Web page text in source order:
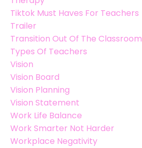
Tiktok Must Haves For Teachers
Trailer
Transition Out Of The Classroom
Types Of Teachers
Vision
Vision Board
Vision Planning
Vision Statement
Work Life Balance
Work Smarter Not Harder
Workplace Negativity